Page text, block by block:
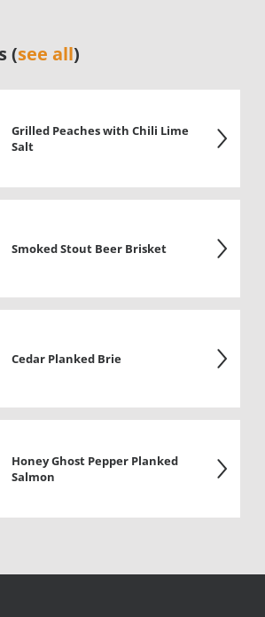
(see all)
Grilled Peaches with Chili Lime
Salt
Smoked Stout Beer Brisket
Cedar Planked Brie
Honey Ghost Pepper Planked
Salmon